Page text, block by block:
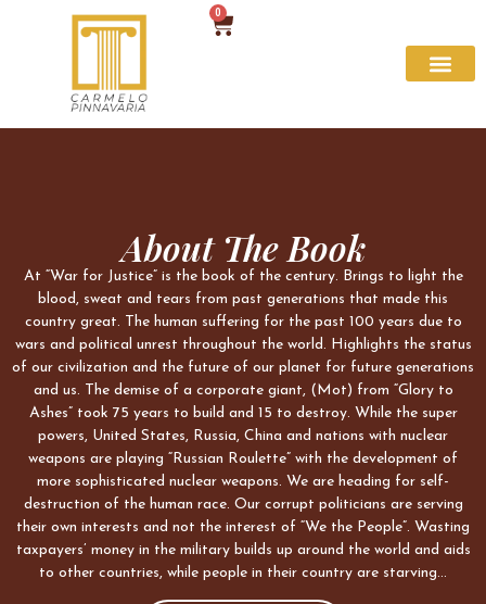
0
About The Book
At “War for Justice” is the book of the century. Brings to light the
blood, sweat and tears from past generations that made this
country great. The human suffering for the past 100 years due to
wars and political unrest throughout the world. Highlights the status
of our civilization and the future of our planet for future generations
and us. The demise of a corporate giant, (Mot) from “Glory to
Ashes” took 75 years to build and 15 to destroy. While the super
powers, United States, Russia, China and nations with nuclear
weapons are playing “Russian Roulette” with the development of
more sophisticated nuclear weapons. We are heading for self-
destruction of the human race. Our corrupt politicians are serving
their own interests and not the interest of “We the People”. Wasting
taxpayers’ money in the military builds up around the world and aids
to other countries, while people in their country are starving…